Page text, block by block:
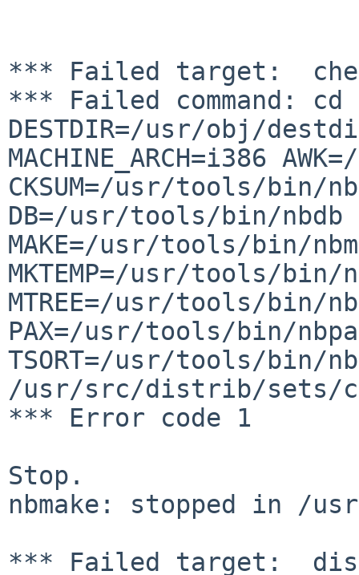
*** Failed command:
DESTDIR=/usr/obj/
MACHINE_ARCH=i386
CKSUM=/usr/tools/bin/
DB=/usr/tools/bin/nbdb
MAKE=/usr/tools/bin/
MKTEMP=/usr/tools/bin/
MTREE=/usr/tools/bin/
PAX=/usr/tools/bin/
TSORT=/usr/tools/
/usr/src/distrib/sets/
*** Error code 1
Stop.
nbmake: stopped in /